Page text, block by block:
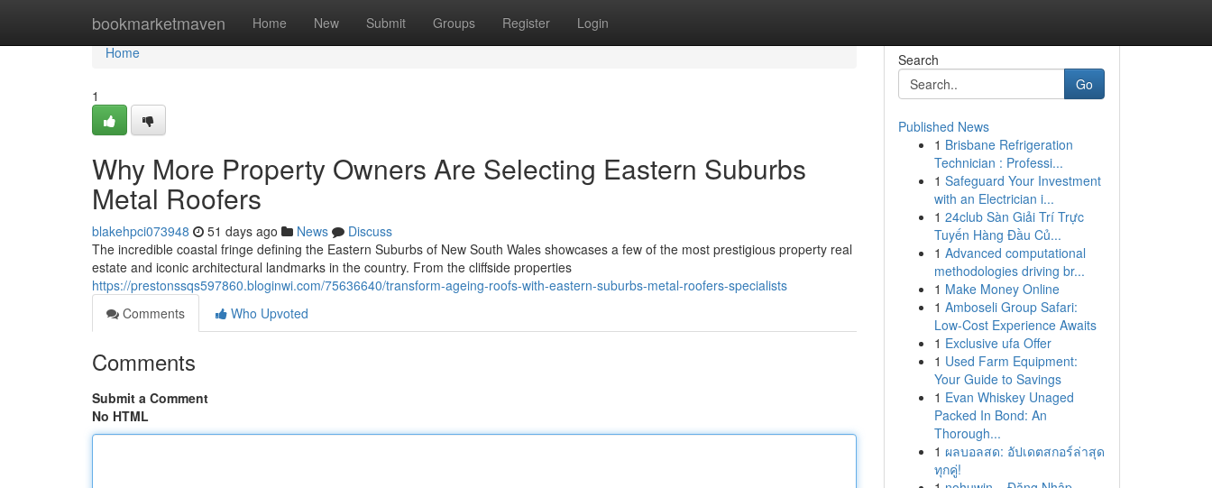
bookmarketmaven Home New Submit Groups Register Login
Home
Home
1
Why More Property Owners Are Selecting Eastern Suburbs
Metal Roofers
blakehpci073948 51 days ago News
Discuss
The incredible coastal fringe defining the Eastern Suburbs of New South Wales showcases a few of the most prestigious property real
estate and iconic architectural landmarks in the country. From the cliffside properties
https://prestonssqs597860.bloginwi.com/75636640/transform-ageing-roofs-with-eastern-suburbs-metal-roofers-specialists
Comments
Who Upvoted
Comments
Submit a Comment
No HTML
Search
Go
Published News
1 Brisbane Refrigeration
Technician : Professi...
1 Safeguard Your Investment
with an Electrician i...
1 24club Sàn Giải Trí Trực
Tuyến Hàng Đầu Củ...
1 Advanced computational
methodologies driving br...
1 Make Money Online
1 Amboseli Group Safari:
Low-Cost Experience Awaits
1 Exclusive ufa Offer
1 Used Farm Equipment:
Your Guide to Savings
1 Evan Whiskey Unaged
Packed In Bond: An
Thorough...
1 ผลบอลสด: อัปเดตสกอร์ล่าสุด
ทุกคู่!